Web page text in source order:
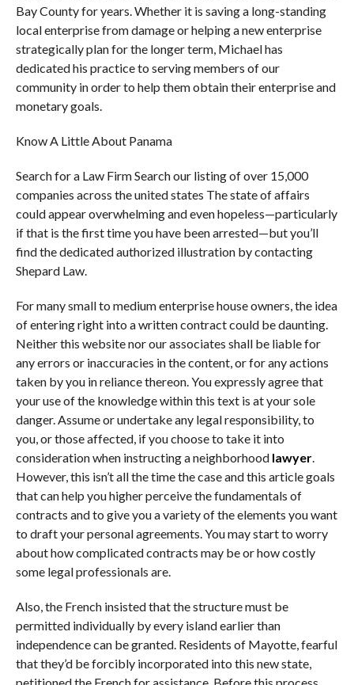
Bay County for years. Whether it is saving a long-standing
local enterprise from damage or helping a new enterprise
strategically plan for the longer term, Michael has
dedicated his practice to serving members of our
community in order to help them obtain their enterprise and
monetary goals.
Know A Little About Panama
Search for a Law Firm Search our listing of over 15,000
companies across the united states The state of affairs
could appear overwhelming and even hopeless—particularly
if that is the first time you have been arrested—but you’ll
find the dedicated authorized illustration by contacting
Shepard Law.
For many small to medium enterprise house owners, the idea
of entering right into a written contract could be daunting.
Neither this website nor our associates shall be liable for
any errors or inaccuracies in the content, or for any actions
taken by you in reliance thereon. You expressly agree that
your use of the knowledge within this text is at your sole
danger. Assume or undertake any legal responsibility, to
you, or those affected, if you choose to take it into
consideration when instructing a neighborhood lawyer.
However, this isn’t all the time the case and this article goals
that can help you higher perceive the fundamentals of
contracts and to give you a variety of the elements you want
to draft your personal agreements. You may start to worry
about how complicated contracts may be or how costly
some legal professionals are.
Also, the French insisted that the structure must be
permitted individually by every island earlier than
independence can be granted. Residents of Mayotte, fearful
that they’d be forcibly incorporated into this new state,